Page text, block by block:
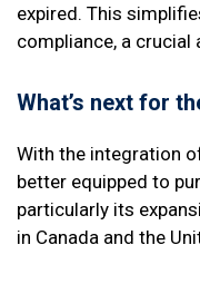
expired. This
compliance, a crucial
What’s next for
With the integration
better equipped to
particularly its
in Canada and the